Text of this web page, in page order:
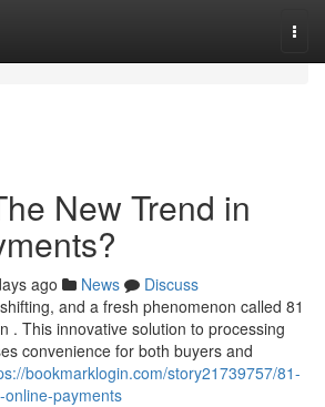
New Trend in
ago News
Discuss
and a fresh phenomenon called 81
. This innovative solution to processing
convenience for both buyers and
bookmarklogin.com/story21739757/81-
payments